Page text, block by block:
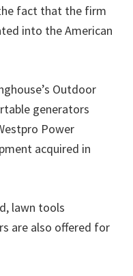
fact that the firm
into the American
Outdoor
generators
Power
acquired in
lawn tools
are also offered for